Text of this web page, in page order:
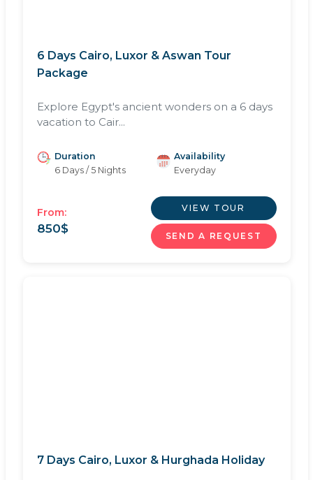
6 Days Cairo, Luxor & Aswan Tour
Package
Explore Egypt's ancient wonders on a 6 days
vacation to Cair...
Duration
6 Days / 5 Nights
Availability
Everyday
From:
850$
VIEW TOUR
SEND A REQUEST
7 Days Cairo, Luxor & Hurghada Holiday